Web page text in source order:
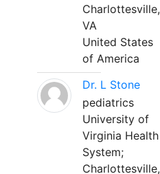
Charlottesville,
VA
United States
of America
Dr. L Stone
pediatrics
University of
Virginia Health
System;
Charlottesville,